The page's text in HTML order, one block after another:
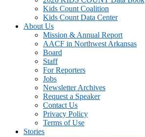
Kids Count Coalition
Kids Count Data Center
About Us
Mission & Annual Report
AACF in Northwest Arkansas
Board
Staff
For Reporters
Jobs
Newsletter Archives
Request a Speaker
Contact Us
Privacy Policy
Terms of Use
Stories